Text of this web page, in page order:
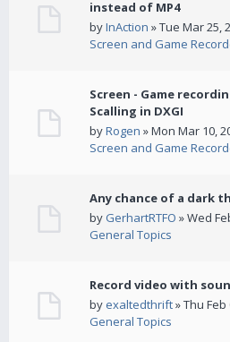
instead of MP4
byInAction » Tue Mar 25,
Screen and Game
Screen - Game
Scalling in DXGI
byRogen » Mon Mar 10,
Screen and Game
Any chance of a dark
by GerhartRTFO » Wed
General Topics
Record video with
by exaltedthrift» Thu Feb
General Topics